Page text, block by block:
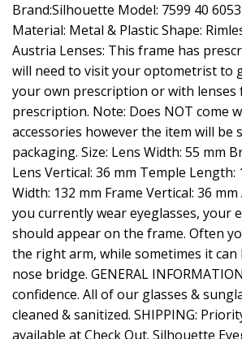
Brand:Silhouette Model: 7599 40
Material: Metal & Plastic Shape:
Austria Lenses: This frame has
will need to visit your optometrist to
your own prescription or with lenses
prescription. Note: Does NOT come
accessories however the item will be
packaging. Size: Lens Width: 55 mm
Lens Vertical: 36 mm Temple Length:
Width: 132 mm Frame Vertical: 36
you currently wear eyeglasses, your
should appear on the frame. Often
the right arm, while sometimes it can
nose bridge. GENERAL
confidence. All of our glasses &
cleaned & sanitized. SHIPPING:
available at Check Out. Silhouette